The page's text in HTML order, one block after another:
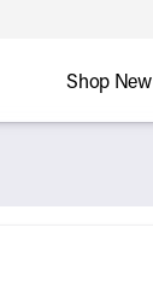
Shop New